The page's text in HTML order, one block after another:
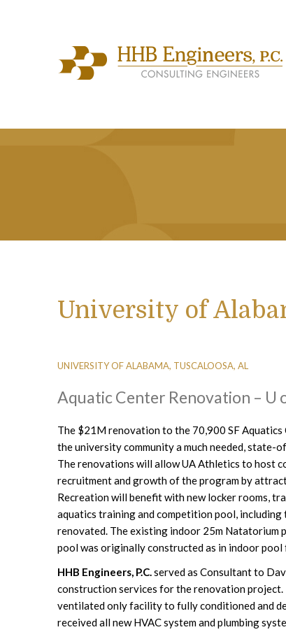
University of
UNIVERSITY OF ALABAMA, TUSCALOOSA, AL
Aquatic Center Renovation – U
The $21M renovation to the 70,900 SF
the university community a much needed,
The renovations will allow UA Athletics to host
recruitment and growth of the program by
Recreation will benefit with new locker rooms,
aquatics training and competition pool,
renovated. The existing indoor 25m
pool was originally constructed as in indoor
HHB Engineers, P.C.served as Consultant to
construction services for the renovation
ventilated only facility to fully conditioned and
received all new HVAC system and plumbing